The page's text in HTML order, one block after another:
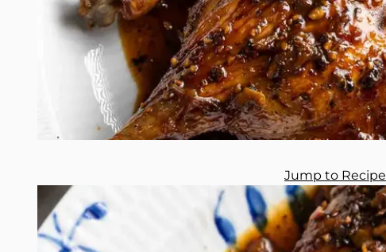
Jump to Recipe